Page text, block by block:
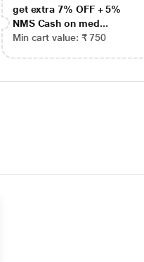
get extra 7% OFF + 5%
NMS Cash on med...
Min cart value: ₹ 750